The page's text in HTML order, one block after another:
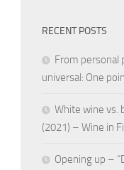
RECENT POSTS
From personal
universal: One
White wine vs.
(2021) – Wine in
Opening up –